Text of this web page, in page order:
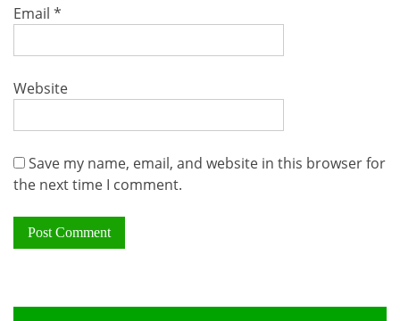
Email *
Website
Save my name, email, and website in this browser for
the next time I comment.